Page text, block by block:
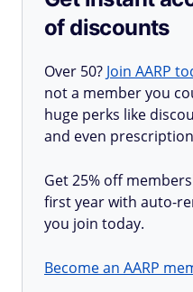
of discounts
Over 50? Join AARP
not a member you
huge perks like
and even
Get 25% off
first year with auto-
you join today.
Become an AARP